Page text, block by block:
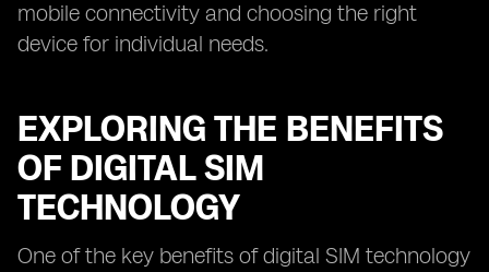
mobile connectivity and choosing the right
device for individual needs.
EXPLORING THE BENEFITS
OF DIGITAL SIM
TECHNOLOGY
One of the key benefits of digital SIM technology